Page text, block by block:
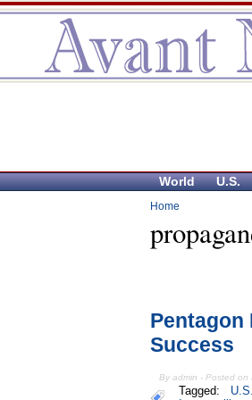
World U.S.
Home
Pentagon
Success
By admin - Posted on
Tagged: U.S.